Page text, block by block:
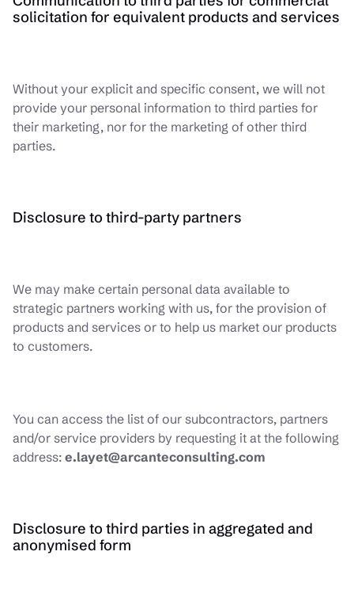
solicitation for equivalent products and services
Without your explicit and specific consent, we will not
provide your personal information to third parties for
their marketing, nor for the marketing of other third
parties.
Disclosure to third-party partners
We may make certain personal data available to
strategic partners working with us, for the provision of
products and services or to help us market our products
to customers.
You can access the list of our subcontractors, partners
and/or service providers by requesting it at the following
address: e.layet@arcanteconsulting.com
Disclosure to third parties in aggregated and
anonymised form